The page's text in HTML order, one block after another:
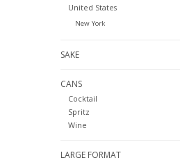
United States
New York
SAKE
CANS
Cocktail
Spritz
Wine
LARGE FORMAT